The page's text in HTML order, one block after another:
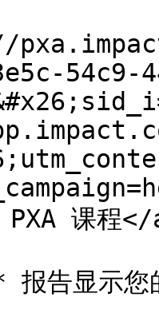
54c9-
课程</
报告显示